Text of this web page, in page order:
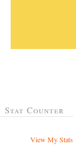
Stat Counter
View My Stats